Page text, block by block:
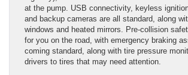
at the pump. USB connectivity, keyless
and backup cameras are all standard, along
windows and heated mirrors. Pre-collision
for you on the road, with emergency braking
coming standard, along with tire pressure
drivers to tires that may need attention.